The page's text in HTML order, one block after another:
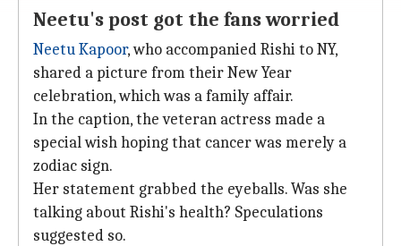
Neetu's post got the fans worried
Neetu Kapoor, who accompanied Rishi to NY,
shared a picture from their New Year
celebration, which was a family affair.
In the caption, the veteran actress made a
special wish hoping that cancer was merely a
zodiac sign.
Her statement grabbed the eyeballs. Was she
talking about Rishi's health? Speculations
suggested so.